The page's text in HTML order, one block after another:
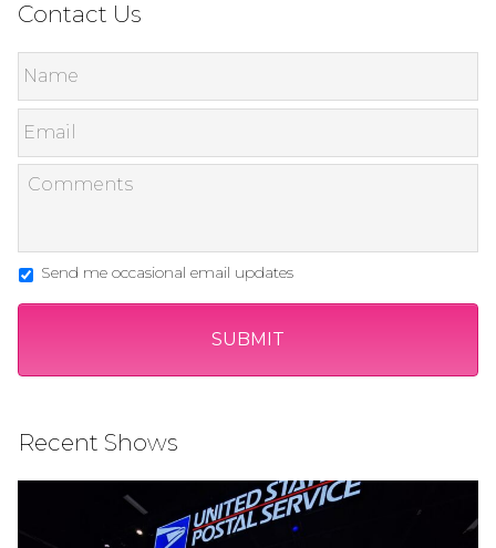
Contact Us
Send me occasional email updates
Recent Shows